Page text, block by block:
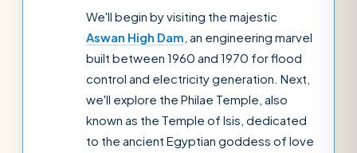
We'll begin by visiting the majestic
Aswan High Dam, an engineering marvel
built between 1960 and 1970 for flood
control and electricity generation. Next,
we'll explore the Philae Temple, also
known as the Temple of Isis, dedicated
to the ancient Egyptian goddess of love